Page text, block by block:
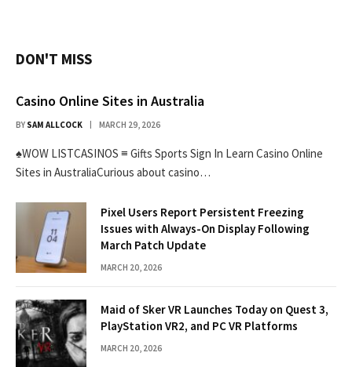
DON'T MISS
Casino Online Sites in Australia
BY SAM ALLCOCK MARCH 29, 2026
♠WOW LISTCASINOS ≡ Gifts Sports Sign In Learn Casino Online
Sites in AustraliaCurious about casino…
Pixel Users Report Persistent Freezing
Issues with Always-On Display Following
March Patch Update
MARCH 20, 2026
Maid of Sker VR Launches Today on Quest 3,
PlayStation VR2, and PC VR Platforms
MARCH 20, 2026